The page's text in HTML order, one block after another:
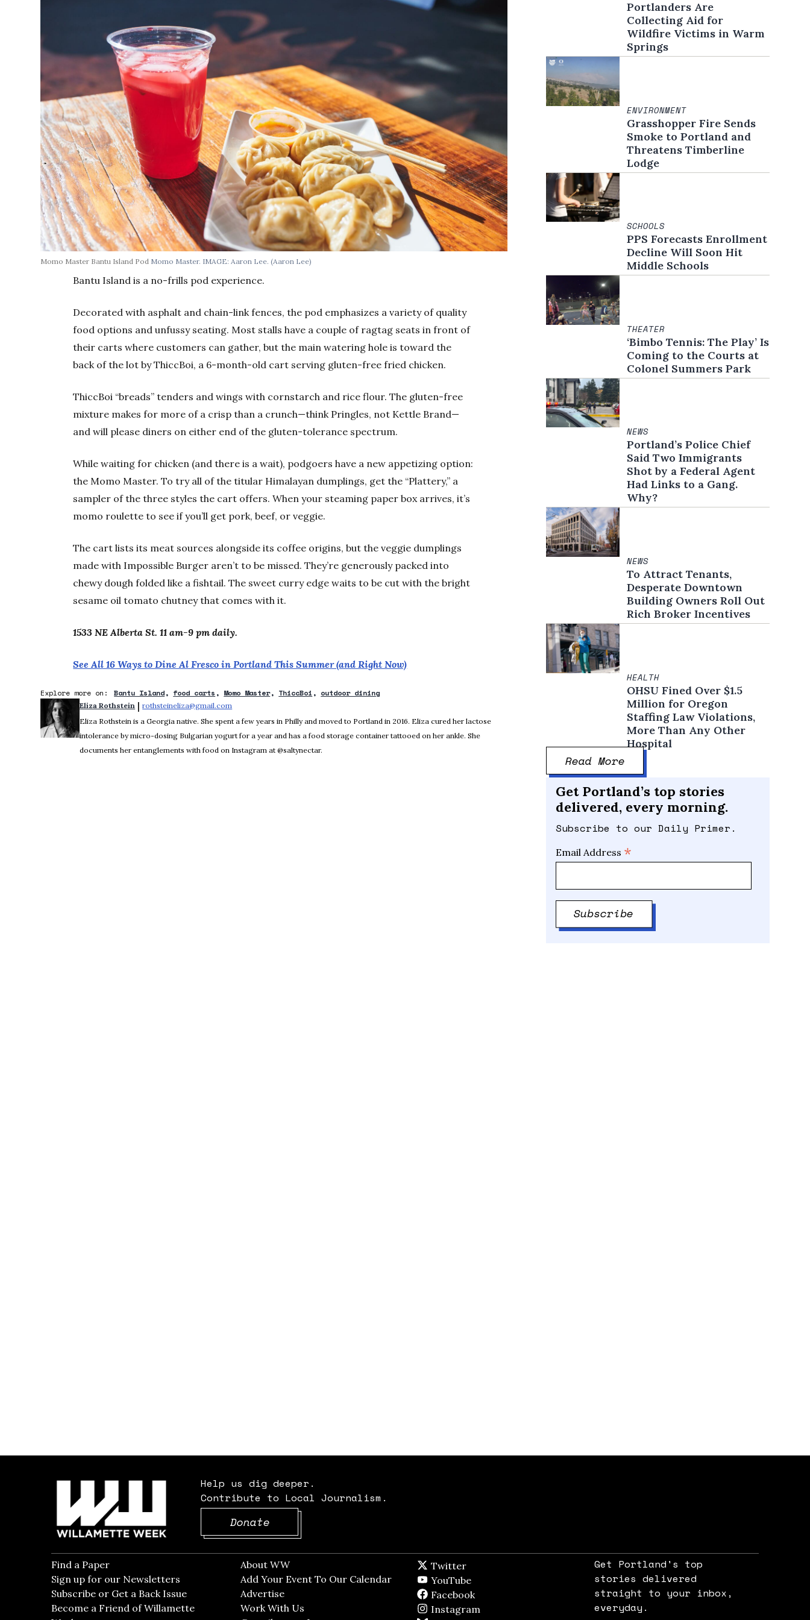
Momo Master Bantu Island Pod Momo Master. IMAGE: Aaron Lee.(Aaron Lee)
Bantu Island is a no-frills pod experience.
Decorated with asphalt and chain-link fences, the pod emphasizes a variety of quality
food options and unfussy seating. Most stalls have a couple of ragtag seats in front of
their carts where customers can gather, but the main watering hole is toward the
back of the lot by ThiccBoi, a 6-month-old cart serving gluten-free fried chicken.
ThiccBoi “breads” tenders and wings with cornstarch and rice flour. The gluten-free
mixture makes for more of a crisp than a crunch—think Pringles, not Kettle Brand—
and will please diners on either end of the gluten-tolerance spectrum.
While waiting for chicken (and there is a wait), podgoers have a new appetizing option:
the Momo Master. To try all of the titular Himalayan dumplings, get the “Plattery,” a
sampler of the three styles the cart offers. When your steaming paper box arrives, it’s
momo roulette to see if you’ll get pork, beef, or veggie.
The cart lists its meat sources alongside its coffee origins, but the veggie dumplings
made with Impossible Burger aren’t to be missed. They’re generously packed into
chewy dough folded like a fishtail. The sweet curry edge waits to be cut with the bright
sesame oil tomato chutney that comes with it.
1533 NE Alberta St. 11 am-9 pm daily.
See All 16 Ways to Dine Al Fresco in Portland This Summer (and Right Now)
Explore more on: Bantu Island food carts Momo Master ThiccBoi outdoor dining
Eliza Rothstein | rothsteineliza@gmail.com
Eliza Rothstein is a Georgia native. She spent a few years in Philly and moved to Portland in 2016. Eliza cured her lactose
intolerance by micro-dosing Bulgarian yogurt for a year and has a food storage container tattooed on her ankle. She
documents her entanglements with food on Instagram at @saltynectar.
Portlanders Are
Collecting Aid for
Wildfire Victims in Warm
Springs
ENVIRONMENT
Grasshopper Fire Sends
Smoke to Portland and
Threatens Timberline
Lodge
SCHOOLS
PPS Forecasts Enrollment
Decline Will Soon Hit
Middle Schools
THEATER
‘Bimbo Tennis: The Play’ Is
Coming to the Courts at
Colonel Summers Park
NEWS
Portland’s Police Chief
Said Two Immigrants
Shot by a Federal Agent
Had Links to a Gang.
Why?
NEWS
To Attract Tenants,
Desperate Downtown
Building Owners Roll Out
Rich Broker Incentives
HEALTH
OHSU Fined Over $1.5
Million for Oregon
Staffing Law Violations,
More Than Any Other
Hospital
Read More
Get Portland’s top stories
delivered, every morning.
Subscribe to our Daily Primer.
Email Address *
Help us dig deeper.
Contribute to Local Journalism.
Donate
Find a Paper
Sign up for our Newsletters Opens in new window
Subscribe or Get a Back Issue Opens in new window
Become a Friend of Willamette
About WWOpens in new window
Add Your Event To Our CalendarOpens in new window
AdvertiseOpens in new window
Work With Us
Twitter
YouTube
Facebook
Instagram
Get Portland's top
stories delivered
straight to your inbox,
everyday.